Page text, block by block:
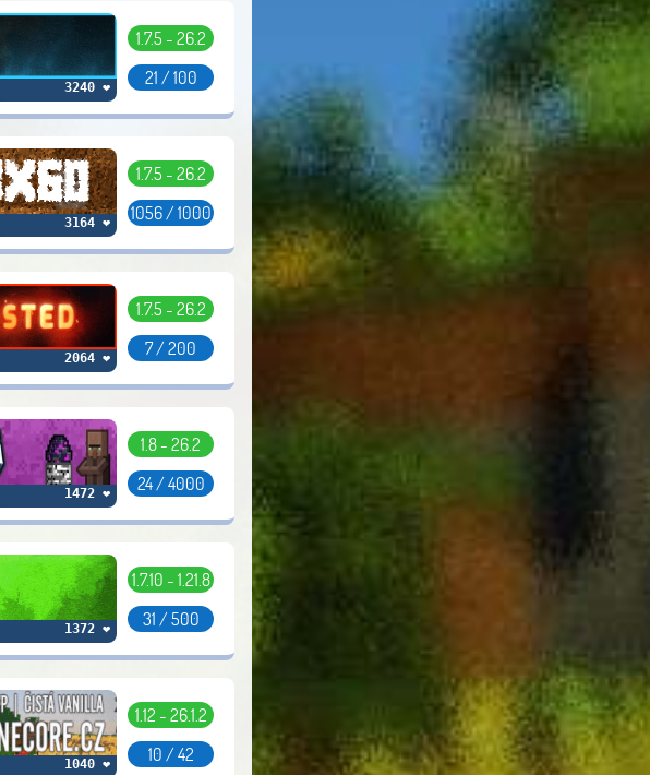
3240 ❤
1.7.5 - 26.2
21 / 100
3164 ❤
1.7.5 - 26.2
1056 / 1000
2064 ❤
1.7.5 - 26.2
7 / 200
1472 ❤
1.8 - 26.2
24 / 4000
1372 ❤
1.7.10 - 1.21.8
31 / 500
1040 ❤
1.12 - 26.1.2
10 / 42